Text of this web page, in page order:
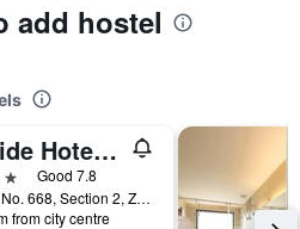
add hostel
Guide Hotel Changhua Jhongjheng
Good 7.8
4-9F, No. 668, Section 2, Zhongzheng Rd., Changhua City, Taiwan
from city centre